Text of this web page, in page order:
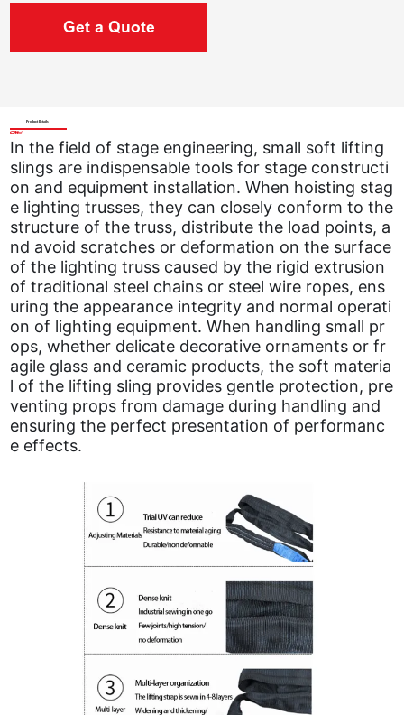
Get a Quote
Product Details
In the field of stage engineering, small soft lifting
slings are indispensable tools for stage constructi
on and equipment installation. When hoisting stag
e lighting trusses, they can closely conform to the
structure of the truss, distribute the load points, a
nd avoid scratches or deformation on the surface
of the lighting truss caused by the rigid extrusion
of traditional steel chains or steel wire ropes, ens
uring the appearance integrity and normal operati
on of lighting equipment. When handling small pr
ops, whether delicate decorative ornaments or fr
agile glass and ceramic products, the soft materia
l of the lifting sling provides gentle protection, pre
venting props from damage during handling and
ensuring the perfect presentation of performanc
e effects.